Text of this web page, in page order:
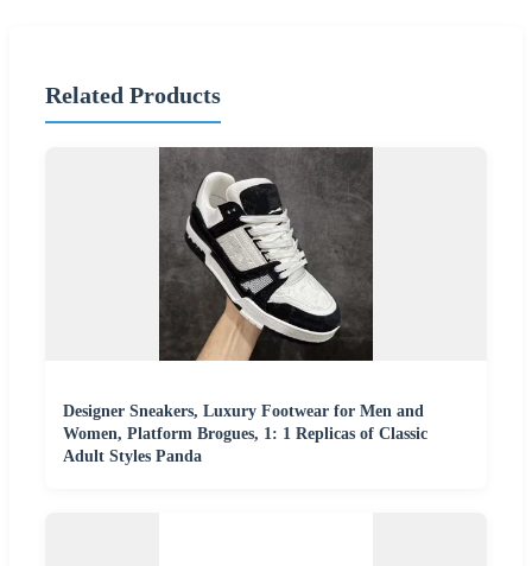
Related Products
Designer Sneakers, Luxury Footwear for Men and
Women, Platform Brogues, 1: 1 Replicas of Classic
Adult Styles Panda